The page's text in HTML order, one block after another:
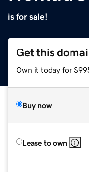
is for sale!
Get this
Own it today for
Buy now
Lease to own